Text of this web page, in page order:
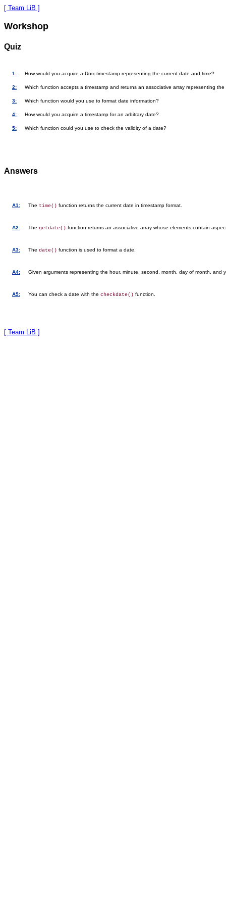
[ Team LiB ]
Workshop
Quiz
1: How would you acquire a Unix timestamp representing the current date and time?
2: Which function accepts a timestamp and returns an associative array representing
3: Which function would you use to format date information?
4: How would you acquire a timestamp for an arbitrary date?
5: Which function could you use to check the validity of a date?
Answers
A1: The time() function returns the current date in timestamp format.
A2: The getdate() function returns an associative array whose elements contain
A3: The date() function is used to format a date.
A4: Given arguments representing the hour, minute, second, month, day of month, and
A5: You can check a date with the checkdate() function.
[ Team LiB ]